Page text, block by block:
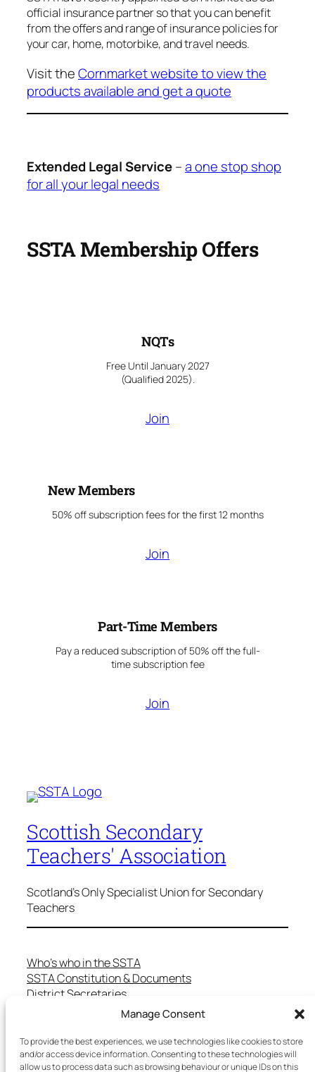
Manage Consent
To provide the best experiences, we use technologies like cookies to store
and/or access device information. Consenting to these technologies will
allow us to process data such as browsing behaviour or unique IDs on this
official insurance partner so that you can benefit
from the offers and range of insurance policies for
your car, home, motorbike, and travel needs.
Visit theCornmarket website to view the
products available and get a quote
Extended Legal Service–a one stop shop
for all your legal needs
SSTA Membership Offers
NQTs
Free Until January 2027
(Qualified 2025).
Join
New Members
50% off subscription fees for the first 12 months
Join
Part-Time Members
Pay a reduced subscription of 50% off the full-
time subscription fee
Join
Scottish Secondary
Teachers' Association
Scotland's Only Specialist Union for Secondary
Teachers
Who’s who in the SSTA
SSTA Constitution & Documents
District Secretaries
Specialist Committees
Teaching in Scotland
School Representatives